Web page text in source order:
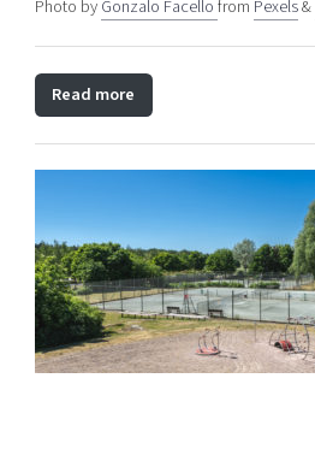
Photo byGonzalo Facellofrom Pexels&
Read more